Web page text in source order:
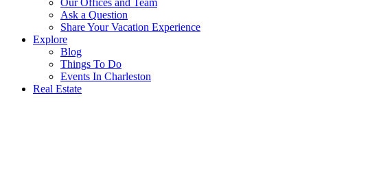
Our Offices and Team
Ask a Question
Share Your Vacation Experience
Explore
Blog
Things To Do
Events In Charleston
Real Estate